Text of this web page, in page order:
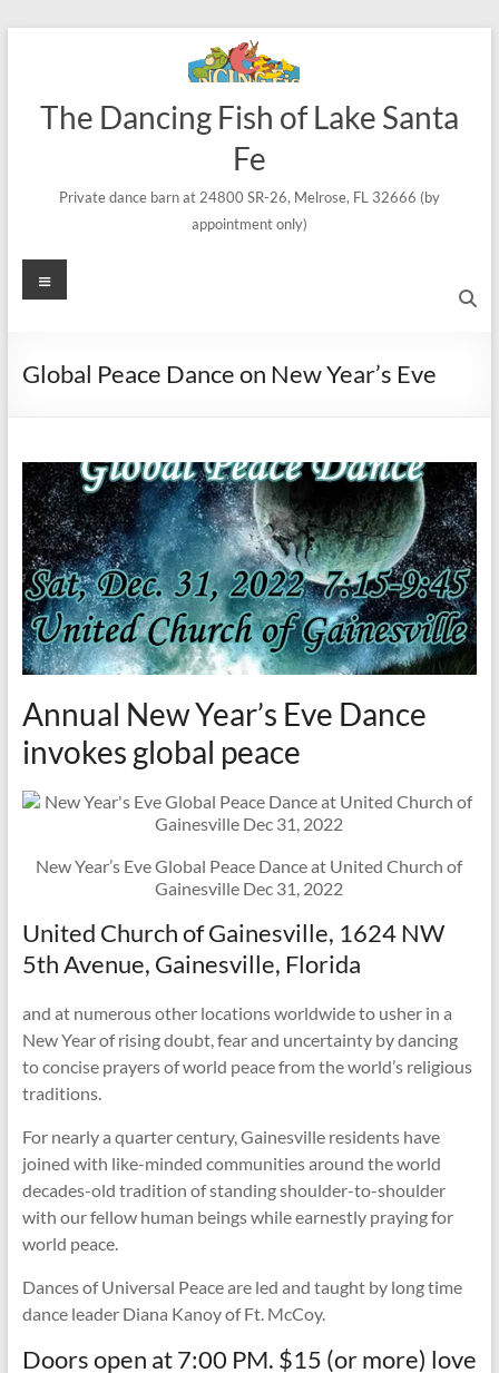
The Dancing Fish of Lake Santa
Fe
Private dance barn at 24800 SR-26, Melrose, FL 32666 (by
appointment only)
Menu
Global Peace Dance on New Year’s Eve
Annual New Year’s Eve Dance
invokes global peace
New Year’s Eve Global Peace Dance at United Church of
Gainesville Dec 31, 2022
United Church of Gainesville, 1624 NW
5th Avenue, Gainesville, Florida
and at numerous other locations worldwide to usher in a
New Year of rising doubt, fear and uncertainty by dancing
to concise prayers of world peace from the world’s religious
traditions.
For nearly a quarter century, Gainesville residents have
joined with like-minded communities around the world
decades-old tradition of standing shoulder-to-shoulder
with our fellow human beings while earnestly praying for
world peace.
Dances of Universal Peace are led and taught by long time
dance leader Diana Kanoy of Ft. McCoy.
Doors open at 7:00 PM. $15 (or more) love